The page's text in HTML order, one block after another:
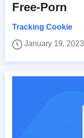
Free-Porn
Tracking Cookie
January 19, 2023